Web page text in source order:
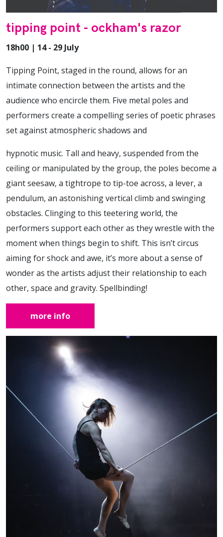
tipping point - ockham's razor
18h00 | 14 - 29 July
Tipping Point, staged in the round, allows for an
intimate connection between the artists and the
audience who encircle them. Five metal poles and
performers create a compelling series of poetic phrases
set against atmospheric shadows and
hypnotic music. Tall and heavy, suspended from the
ceiling or manipulated by the group, the poles become a
giant seesaw, a tightrope to tip-toe across, a lever, a
pendulum, an astonishing vertical climb and swinging
obstacles. Clinging to this teetering world, the
performers support each other as they wrestle with the
moment when things begin to shift. This isn’t circus
aiming for shock and awe, it’s more about a sense of
wonder as the artists adjust their relationship to each
other, space and gravity. Spellbinding!
more info